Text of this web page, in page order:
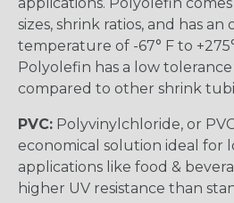
sizes, shrink ratios, and has an
temperature of -67° F to
Polyolefin has a low
compared to other shrink
PVC: Polyvinylchloride, or
economical solution ideal for
applications like food &
higher UV resistance than